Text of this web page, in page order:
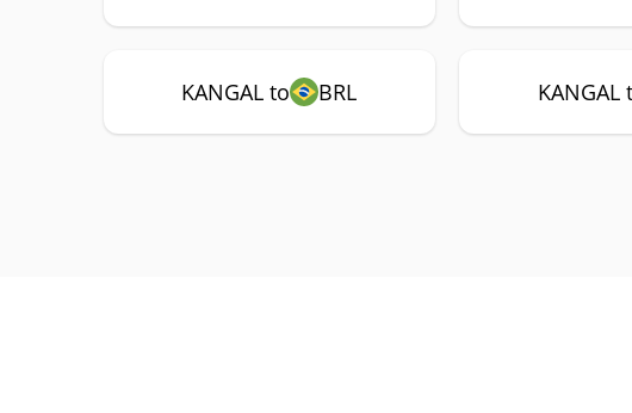
KANGAL to BRL KANGAL